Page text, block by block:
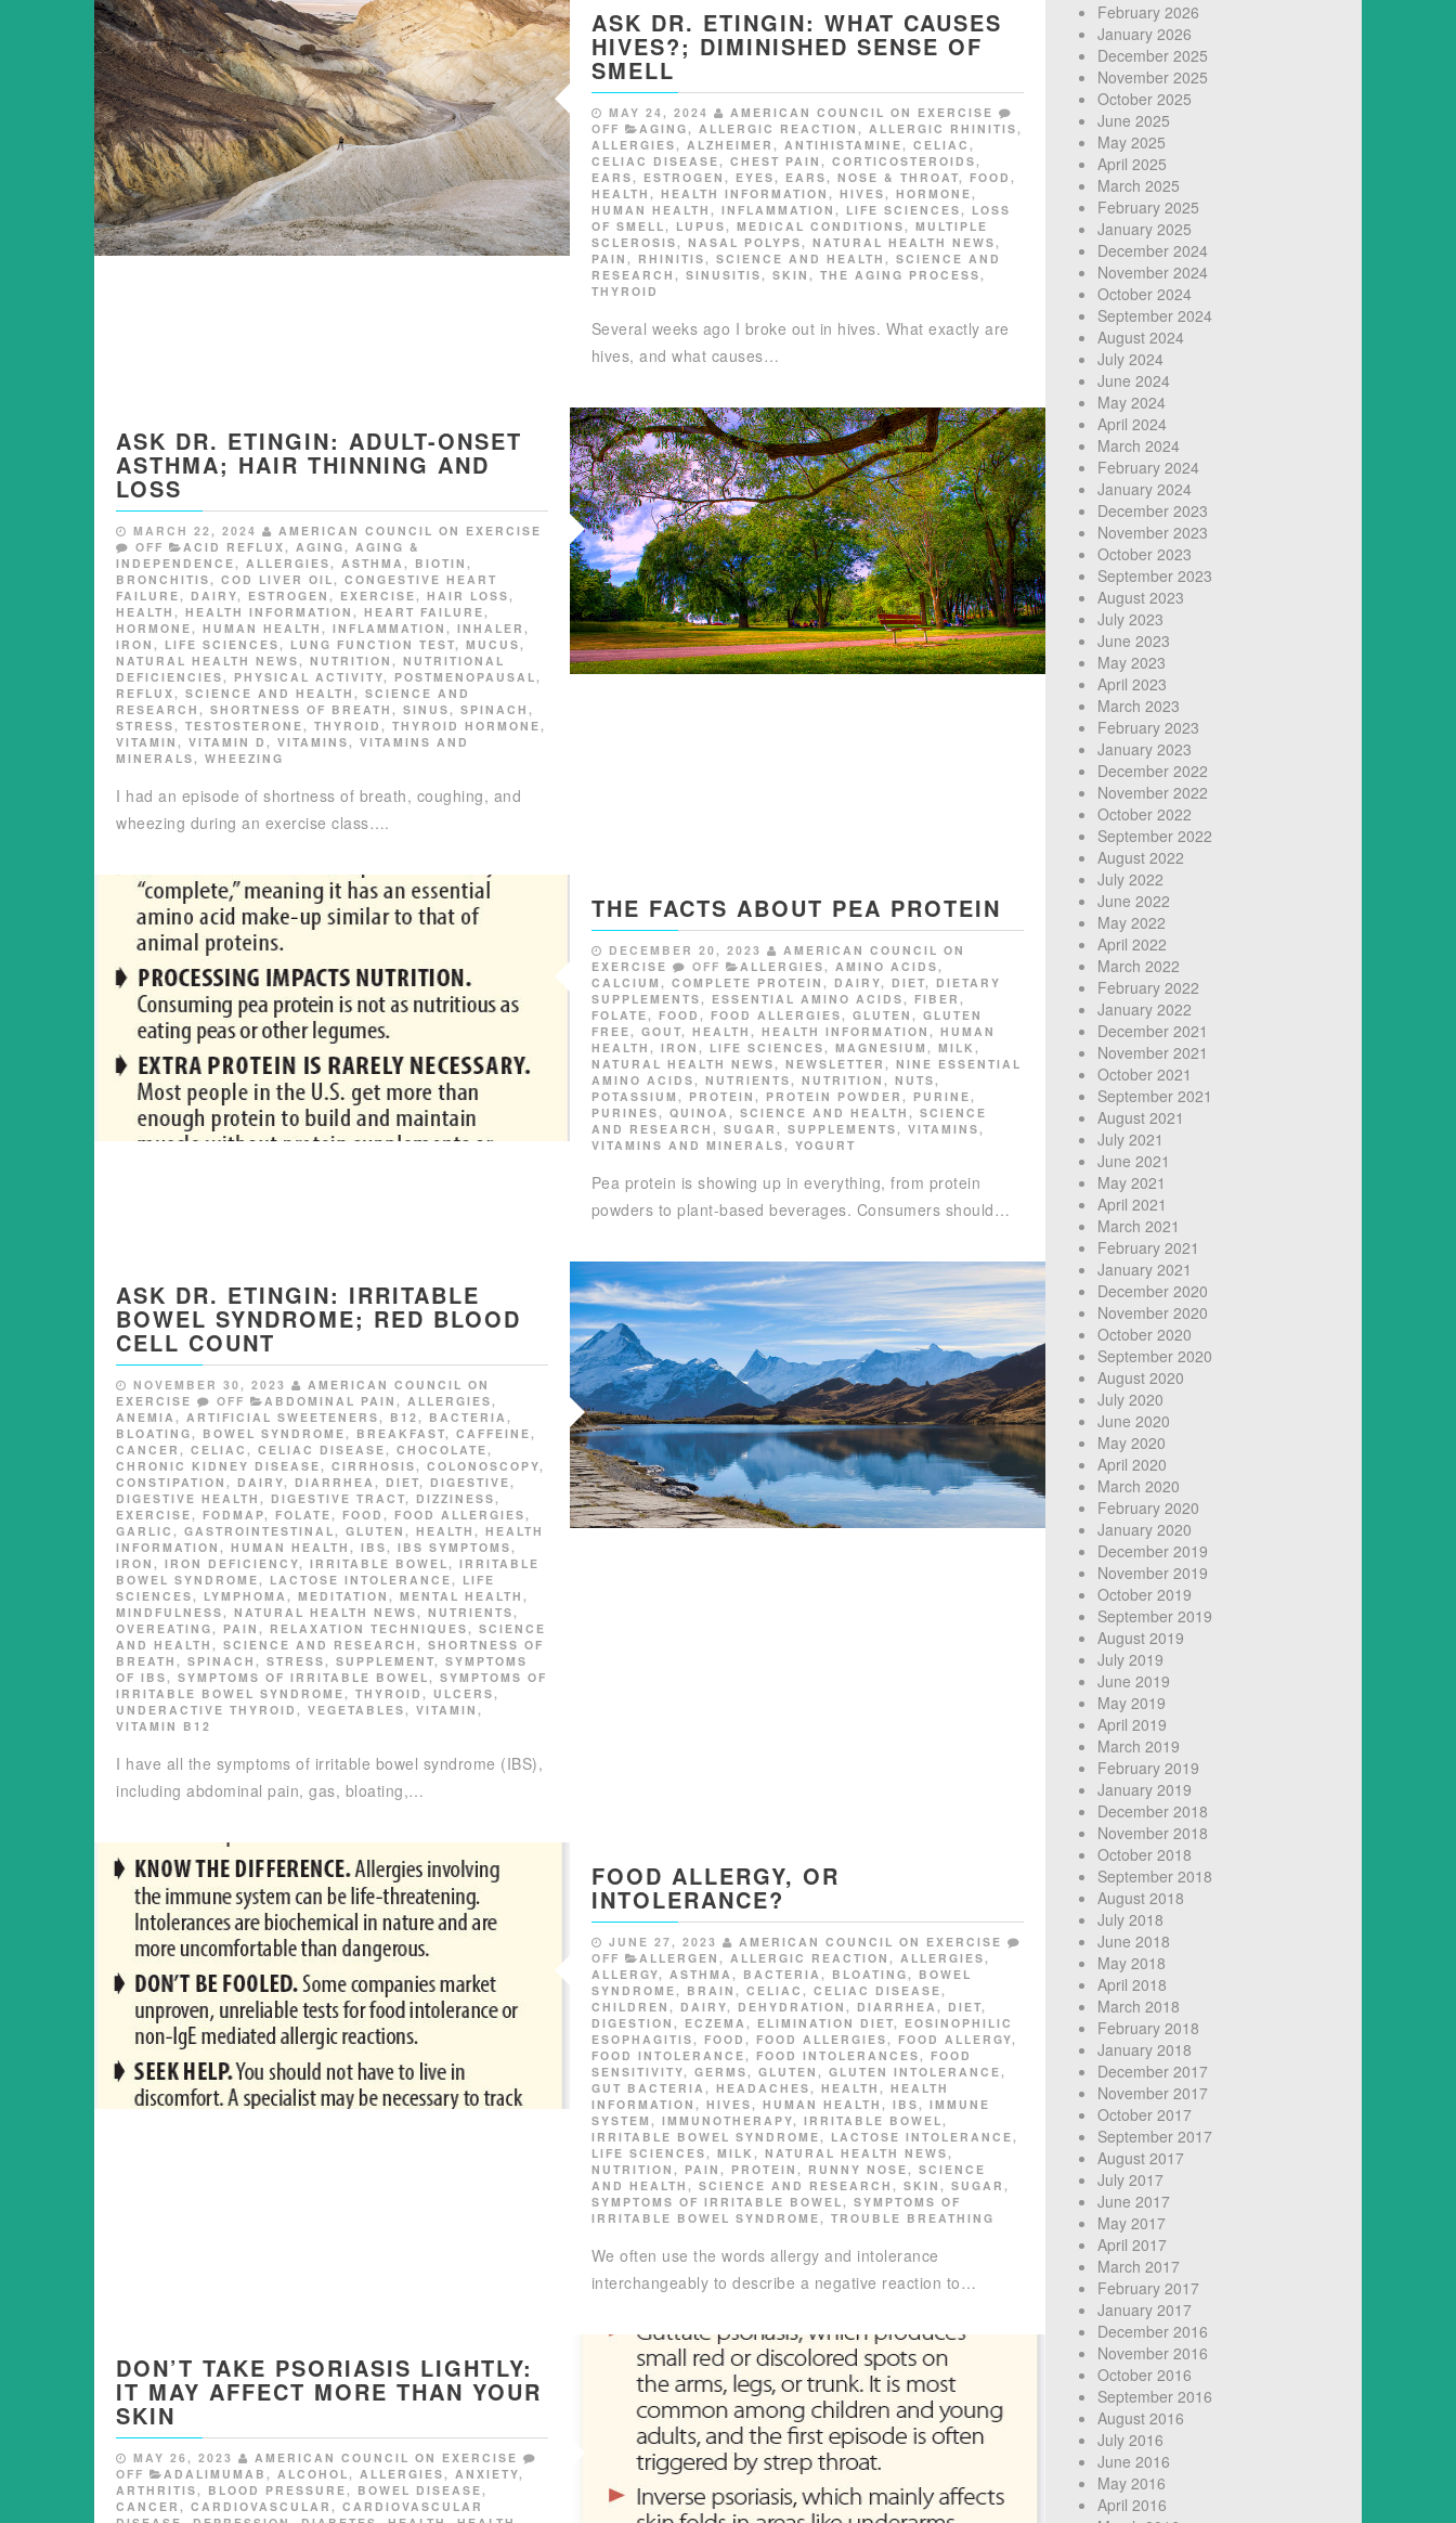
ASK DR. ETINGIN: WHAT CAUSES
HIVES?; DIMINISHED SENSE OF
SMELL
MAY 24, 2024
AMERICAN COUNCIL ON EXERCISE
OFF
AGING , ALLERGIC REACTION , ALLERGIC RHINITIS ,
ALLERGIES , ALZHEIMER , ANTIHISTAMINE , CELIAC ,
CELIAC DISEASE , CHEST PAIN , CORTICOSTEROIDS ,
EARS , ESTROGEN , EYES, EARS, NOSE & THROAT, FOOD ,
HEALTH , HEALTH INFORMATION , HIVES , HORMONE ,
HUMAN HEALTH , INFLAMMATION , LIFE SCIENCES , LOSS
OF SMELL , LUPUS , MEDICAL CONDITIONS , MULTIPLE
SCLEROSIS , NASAL POLYPS , NATURAL HEALTH NEWS ,
PAIN , RHINITIS , SCIENCE AND HEALTH , SCIENCE AND
RESEARCH , SINUSITIS , SKIN , THE AGING PROCESS ,
THYROID
Several weeks ago I broke out in hives. What exactly are
hives, and what causes…
ASK DR. ETINGIN: ADULT-ONSET
ASTHMA; HAIR THINNING AND
LOSS
MARCH 22, 2024
AMERICAN COUNCIL ON EXERCISE
OFF
ACID REFLUX , AGING , AGING &
INDEPENDENCE , ALLERGIES , ASTHMA , BIOTIN ,
BRONCHITIS , COD LIVER OIL , CONGESTIVE HEART
FAILURE , DAIRY, ESTROGEN , EXERCISE , HAIR LOSS ,
HEALTH , HEALTH INFORMATION , HEART FAILURE ,
HORMONE , HUMAN HEALTH , INFLAMMATION , INHALER ,
IRON , LIFE SCIENCES , LUNG FUNCTION TEST, MUCUS ,
NATURAL HEALTH NEWS , NUTRITION , NUTRITIONAL
DEFICIENCIES , PHYSICAL ACTIVITY, POSTMENOPAUSAL ,
REFLUX , SCIENCE AND HEALTH , SCIENCE AND
RESEARCH , SHORTNESS OF BREATH , SINUS , SPINACH ,
STRESS , TESTOSTERONE , THYROID , THYROID HORMONE ,
VITAMIN , VITAMIN D , VITAMINS , VITAMINS AND
MINERALS , WHEEZING
I had an episode of shortness of breath, coughing, and
wheezing during an exercise class….
THE FACTS ABOUT PEA PROTEIN
DECEMBER 20, 2023
AMERICAN COUNCIL ON
EXERCISE
OFF ALLERGIES , AMINO ACIDS ,
CALCIUM , COMPLETE PROTEIN , DAIRY, DIET, DIETARY
SUPPLEMENTS , ESSENTIAL AMINO ACIDS , FIBER ,
FOLATE , FOOD , FOOD ALLERGIES , GLUTEN , GLUTEN
FREE , GOUT, HEALTH , HEALTH INFORMATION , HUMAN
HEALTH , IRON , LIFE SCIENCES , MAGNESIUM , MILK ,
NATURAL HEALTH NEWS , NEWSLETTER , NINE ESSENTIAL
AMINO ACIDS , NUTRIENTS , NUTRITION , NUTS ,
POTASSIUM , PROTEIN , PROTEIN POWDER , PURINE ,
PURINES , QUINOA , SCIENCE AND HEALTH , SCIENCE
AND RESEARCH , SUGAR , SUPPLEMENTS , VITAMINS ,
VITAMINS AND MINERALS , YOGURT
Pea protein is showing up in everything, from protein
powders to plant-based beverages. Consumers should…
ASK DR. ETINGIN: IRRITABLE
BOWEL SYNDROME; RED BLOOD
CELL COUNT
NOVEMBER 30, 2023
AMERICAN COUNCIL ON
EXERCISE
OFF ABDOMINAL PAIN , ALLERGIES ,
ANEMIA , ARTIFICIAL SWEETENERS , B12 , BACTERIA ,
BLOATING , BOWEL SYNDROME , BREAKFAST, CAFFEINE ,
CANCER , CELIAC , CELIAC DISEASE , CHOCOLATE ,
CHRONIC KIDNEY DISEASE , CIRRHOSIS , COLONOSCOPY,
CONSTIPATION , DAIRY, DIARRHEA , DIET, DIGESTIVE ,
DIGESTIVE HEALTH , DIGESTIVE TRACT, DIZZINESS ,
EXERCISE , FODMAP, FOLATE , FOOD , FOOD ALLERGIES ,
GARLIC , GASTROINTESTINAL , GLUTEN , HEALTH , HEALTH
INFORMATION , HUMAN HEALTH , IBS , IBS SYMPTOMS ,
IRON , IRON DEFICIENCY, IRRITABLE BOWEL , IRRITABLE
BOWEL SYNDROME , LACTOSE INTOLERANCE , LIFE
SCIENCES , LYMPHOMA , MEDITATION , MENTAL HEALTH ,
MINDFULNESS , NATURAL HEALTH NEWS , NUTRIENTS ,
OVEREATING , PAIN , RELAXATION TECHNIQUES , SCIENCE
AND HEALTH , SCIENCE AND RESEARCH , SHORTNESS OF
BREATH , SPINACH , STRESS , SUPPLEMENT, SYMPTOMS
OF IBS , SYMPTOMS OF IRRITABLE BOWEL , SYMPTOMS OF
IRRITABLE BOWEL SYNDROME , THYROID , ULCERS ,
UNDERACTIVE THYROID , VEGETABLES , VITAMIN ,
VITAMIN B12
I have all the symptoms of irritable bowel syndrome (IBS),
including abdominal pain, gas, bloating,…
FOOD ALLERGY, OR
INTOLERANCE?
JUNE 27, 2023
AMERICAN COUNCIL ON EXERCISE
OFF
ALLERGEN , ALLERGIC REACTION , ALLERGIES ,
ALLERGY, ASTHMA , BACTERIA , BLOATING , BOWEL
SYNDROME , BRAIN , CELIAC , CELIAC DISEASE ,
CHILDREN , DAIRY, DEHYDRATION , DIARRHEA , DIET,
DIGESTION , ECZEMA , ELIMINATION DIET, EOSINOPHILIC
ESOPHAGITIS , FOOD , FOOD ALLERGIES , FOOD ALLERGY,
FOOD INTOLERANCE , FOOD INTOLERANCES , FOOD
SENSITIVITY, GERMS , GLUTEN , GLUTEN INTOLERANCE ,
GUT BACTERIA , HEADACHES , HEALTH , HEALTH
INFORMATION , HIVES , HUMAN HEALTH , IBS , IMMUNE
SYSTEM , IMMUNOTHERAPY, IRRITABLE BOWEL ,
IRRITABLE BOWEL SYNDROME , LACTOSE INTOLERANCE ,
LIFE SCIENCES , MILK , NATURAL HEALTH NEWS ,
NUTRITION , PAIN , PROTEIN , RUNNY NOSE , SCIENCE
AND HEALTH , SCIENCE AND RESEARCH , SKIN , SUGAR ,
SYMPTOMS OF IRRITABLE BOWEL , SYMPTOMS OF
IRRITABLE BOWEL SYNDROME , TROUBLE BREATHING
We often use the words allergy and intolerance
interchangeably to describe a negative reaction to…
DON’T TAKE PSORIASIS LIGHTLY:
IT MAY AFFECT MORE THAN YOUR
SKIN
MAY 26, 2023
AMERICAN COUNCIL ON EXERCISE
OFF
ADALIMUMAB , ALCOHOL , ALLERGIES , ANXIETY,
ARTHRITIS , BLOOD PRESSURE , BOWEL DISEASE ,
CANCER , CARDIOVASCULAR , CARDIOVASCULAR
February 2026
January 2026
December 2025
November 2025
October 2025
June 2025
May 2025
April 2025
March 2025
February 2025
January 2025
December 2024
November 2024
October 2024
September 2024
August 2024
July 2024
June 2024
May 2024
April 2024
March 2024
February 2024
January 2024
December 2023
November 2023
October 2023
September 2023
August 2023
July 2023
June 2023
May 2023
April 2023
March 2023
February 2023
January 2023
December 2022
November 2022
October 2022
September 2022
August 2022
July 2022
June 2022
May 2022
April 2022
March 2022
February 2022
January 2022
December 2021
November 2021
October 2021
September 2021
August 2021
July 2021
June 2021
May 2021
April 2021
March 2021
February 2021
January 2021
December 2020
November 2020
October 2020
September 2020
August 2020
July 2020
June 2020
May 2020
April 2020
March 2020
February 2020
January 2020
December 2019
November 2019
October 2019
September 2019
August 2019
July 2019
June 2019
May 2019
April 2019
March 2019
February 2019
January 2019
December 2018
November 2018
October 2018
September 2018
August 2018
July 2018
June 2018
May 2018
April 2018
March 2018
February 2018
January 2018
December 2017
November 2017
October 2017
September 2017
August 2017
July 2017
June 2017
May 2017
April 2017
March 2017
February 2017
January 2017
December 2016
November 2016
October 2016
September 2016
August 2016
July 2016
June 2016
May 2016
April 2016